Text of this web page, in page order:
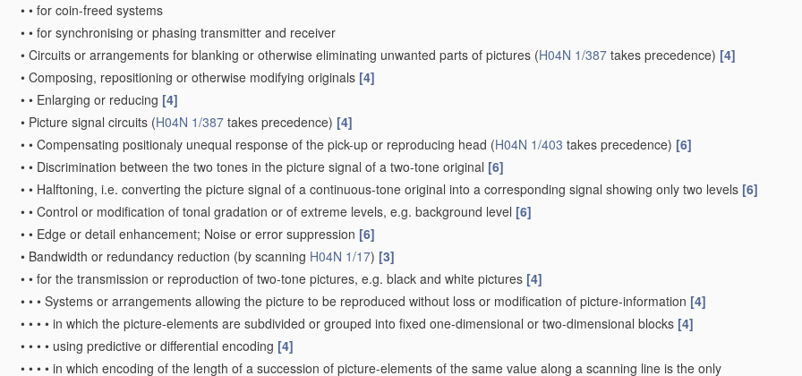
• • for coin-freed systems
• • for synchronising or phasing transmitter and receiver
• Circuits or arrangements for blanking or otherwise eliminating unwanted parts of pictures (H04N 1/387 takes precedence) [4]
• Composing, repositioning or otherwise modifying originals [4]
• • Enlarging or reducing [4]
• Picture signal circuits (H04N 1/387 takes precedence) [4]
• • Compensating positionaly unequal response of the pick-up or reproducing head (H04N 1/403 takes precedence) [6]
• • Discrimination between the two tones in the picture signal of a two-tone original [6]
• • Halftoning, i.e. converting the picture signal of a continuous-tone original into a corresponding signal showing only two levels [6]
• • Control or modification of tonal gradation or of extreme levels, e.g. background level [6]
• • Edge or detail enhancement; Noise or error suppression [6]
• Bandwidth or redundancy reduction (by scanning H04N 1/17) [3]
• • for the transmission or reproduction of two-tone pictures, e.g. black and white pictures [4]
• • • Systems or arrangements allowing the picture to be reproduced without loss or modification of picture-information [4]
• • • • in which the picture-elements are subdivided or grouped into fixed one-dimensional or two-dimensional blocks [4]
• • • • using predictive or differential encoding [4]
• • • • in which encoding of the length of a succession of picture-elements of the same value along a scanning line is the only